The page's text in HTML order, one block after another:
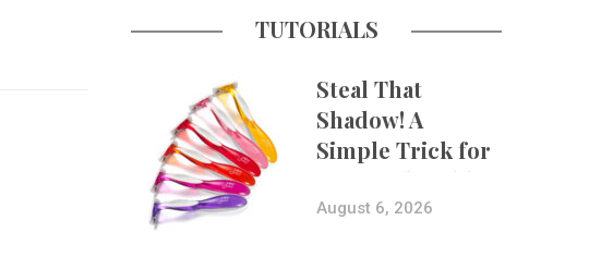
TUTORIALS
Steal That
Shadow! A
Simple Trick for
More Believable
Composites
August 6, 2026